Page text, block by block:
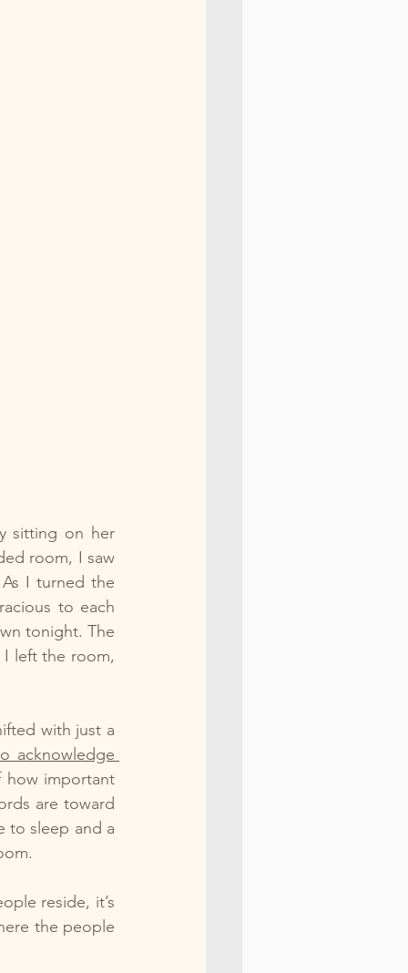
sitting on her
room, I saw
I turned the
to each
tonight. The
left the room,
with just a
acknowledge
how important
are toward
to sleep and a
reside, it’s
the people